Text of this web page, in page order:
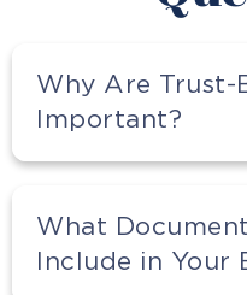
Why Are Trust-
Important?
What
Include in Your